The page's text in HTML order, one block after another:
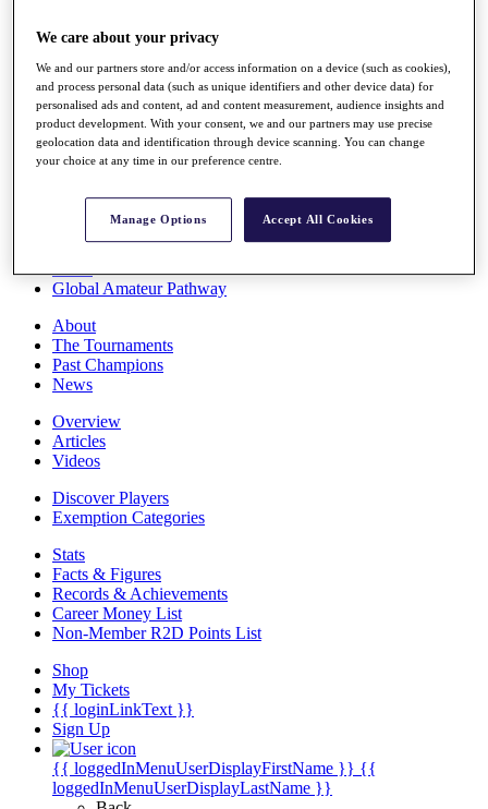
Q School
Destinations
Full Schedule
All You Need to Know
Rankings
Race to Dubai Rankings Bonus Pool
Global Amateur Pathway
About
The Tournaments
Past Champions
News
Overview
Articles
Videos
Discover Players
Exemption Categories
Stats
Facts & Figures
Records & Achievements
Career Money List
Non-Member R2D Points List
Shop
My Tickets
{{ loginLinkText }}
Sign Up
{{ loggedInMenuUserDisplayFirstName }} {{
loggedInMenuUserDisplayLastName }}
We care about your privacy
We and our partners store and/or access information on a device (such as cookies),
and process personal data (such as unique identifiers and other device data) for
personalised ads and content, ad and content measurement, audience insights and
product development. With your consent, we and our partners may use precise
geolocation data and identification through device scanning. You can change
your choice at any time in our preference centre.
Manage Options Accept All Cookies